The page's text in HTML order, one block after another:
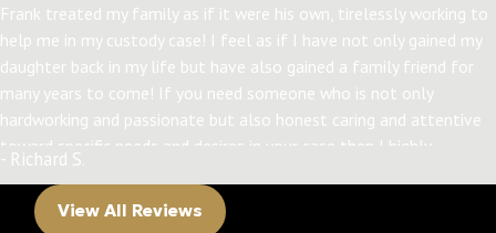
Frank treated my family as if it were his own, tirelessly working to
help me in my custody case! I feel as if I have not only gained my
daughter back in my life but have also gained a family friend for
many years to come! If you need someone who is not only
hardworking and passionate but also honest caring and attentive
toward specific needs and desires in your case then I highly
recommend Frank! Thanks, Frank! I have my daughter back
because of you!!!
- Richard S.
View All Reviews